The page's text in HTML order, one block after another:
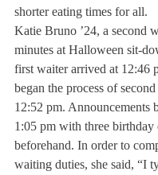
shorter eating times for all.
Katie Bruno ’24, a second
minutes at Halloween sit-
first waiter arrived at 12:46
began the process of
12:52 pm. Announcements
1:05 pm with three birthday
beforehand. In order to
waiting duties, she said, “I